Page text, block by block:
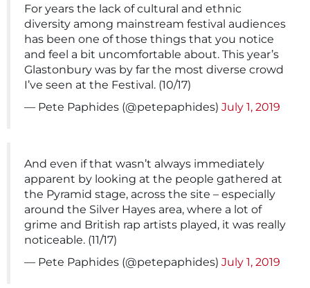
For years the lack of cultural and ethnic
diversity among mainstream festival audiences
has been one of those things that you notice
and feel a bit uncomfortable about. This year’s
Glastonbury was by far the most diverse crowd
I’ve seen at the Festival. (10/17)
— Pete Paphides (@petepaphides) July 1, 2019
And even if that wasn’t always immediately
apparent by looking at the people gathered at
the Pyramid stage, across the site – especially
around the Silver Hayes area, where a lot of
grime and British rap artists played, it was really
noticeable. (11/17)
— Pete Paphides (@petepaphides) July 1, 2019